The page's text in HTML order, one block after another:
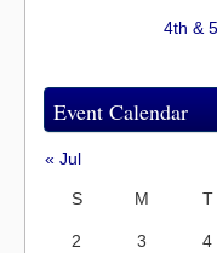
4th &
Event Calendar
« Jul
S
M T
2
3 4